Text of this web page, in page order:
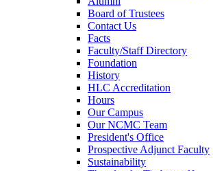
Board of Trustees
Contact Us
Facts
Faculty/Staff Directory
Foundation
History
HLC Accreditation
Hours
Our Campus
Our NCMC Team
President's Office
Prospective Adjunct Faculty
Sustainability